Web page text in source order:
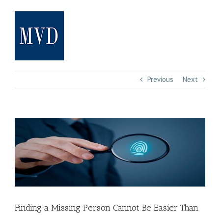
content
Previous Next
Image
Finding a Missing Person Cannot Be Easier Than